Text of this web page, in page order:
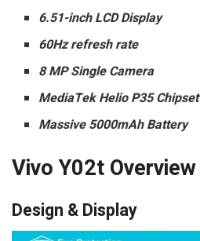
6.51-inch LCD Display
60Hz refresh rate
8 MP Single Camera
MediaTek Helio P35 Chipset
Massive 5000mAh Battery
Vivo Y02t Overview
Design & Display